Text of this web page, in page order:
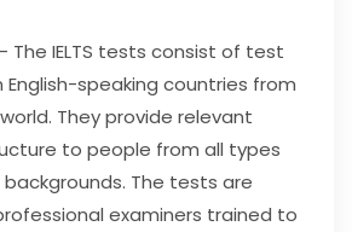
The IELTS tests consist of test
speaking countries from
They provide relevant
to people from all types
The tests are
examiners trained to